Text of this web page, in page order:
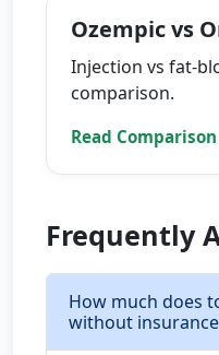
Ozempic vs
Injection vs fat-
comparison.
Read
Frequently
How much does
without